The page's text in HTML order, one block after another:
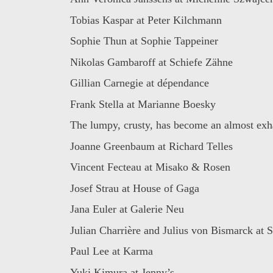
Tobias Kaspar at Peter Kilchmann
Sophie Thun at Sophie Tappeiner
Nikolas Gambaroff at Schiefe Zähne
Gillian Carnegie at dépendance
Frank Stella at Marianne Boesky
The lumpy, crusty, has become an almost
Joanne Greenbaum at Richard Telles
Vincent Fecteau at Misako & Rosen
Josef Strau at House of Gaga
Jana Euler at Galerie Neu
Julian Charrière and Julius von Bismarck at
Paul Lee at Karma